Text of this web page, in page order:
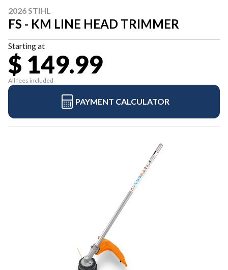
2026 STIHL
FS - KM LINE HEAD TRIMMER
Starting at
$ 149.99
All fees included
PAYMENT CALCULATOR